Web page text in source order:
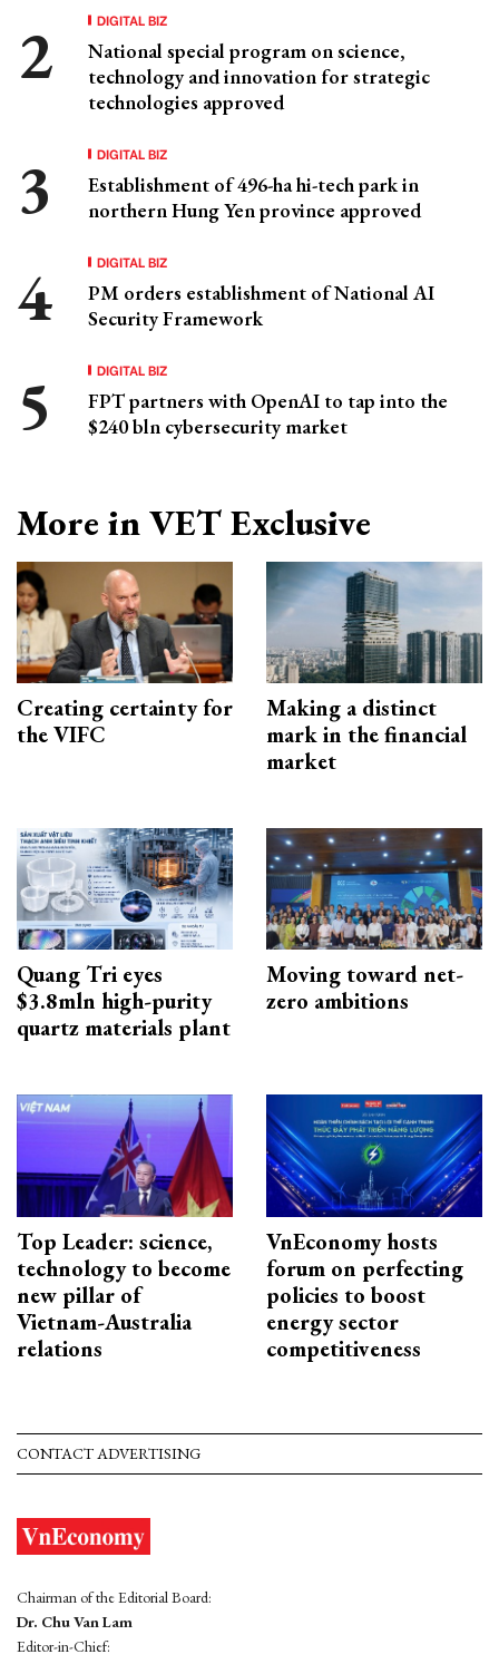
DIGITAL BIZ
National special program on science,
technology and innovation for strategic
technologies approved
DIGITAL BIZ
Establishment of 496-ha hi-tech park in
northern Hung Yen province approved
DIGITAL BIZ
PM orders establishment of National AI
Security Framework
DIGITAL BIZ
FPT partners with OpenAI to tap into the
$240 bln cybersecurity market
More in VET Exclusive
Creating certainty for
the VIFC
Making a distinct
mark in the financial
market
Quang Tri eyes
$3.8mln high-purity
quartz materials plant
Moving toward net-
zero ambitions
Top Leader: science,
technology to become
new pillar of
Vietnam-Australia
relations
VnEconomy hosts
forum on perfecting
policies to boost
energy sector
competitiveness
CONTACT ADVERTISING
Chairman of the Editorial Board:
Dr. Chu Van Lam
Editor-in-Chief: